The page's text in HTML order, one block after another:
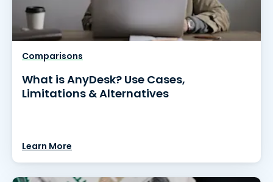
Comparisons
What is AnyDesk? Use Cases,
Limitations & Alternatives
Learn More